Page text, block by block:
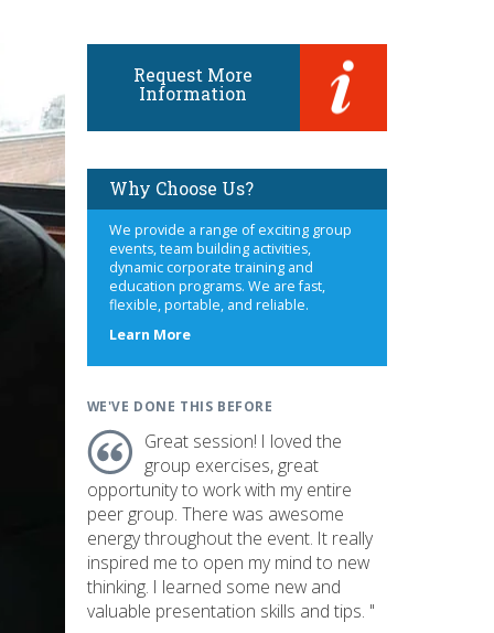
Request More
Information
Why Choose Us?
We provide a range of exciting group
events, team building activities,
dynamic corporate training and
education programs. We are fast,
flexible, portable, and reliable.
Learn Moreabout
WE'VE DONE THIS BEFORE
Great session! I loved the
group exercises, great
opportunity to work with my entire
peer group. There was awesome
energy throughout the event. It really
inspired me to open my mind to new
thinking. I learned some new and
valuable presentation skills and tips. "